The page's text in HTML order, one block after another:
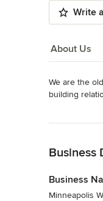
Write
About Us
About Us
We are the
building
Angie's List
Window
Business
Business
Minneapolis